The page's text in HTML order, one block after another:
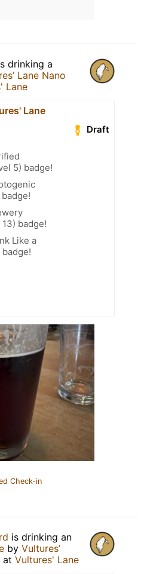
drinking a
Lane Nano
Lane
Lane
Draft
5) badge!
badge!
Like a
Check-in
is drinking an
by Vultures’
at Vultures' Lane